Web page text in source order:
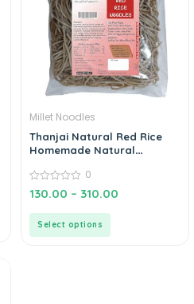
Millet Noodles
Thanjai Natural Red Rice
Homemade Natural
No Chemicals, No Artificial
Extract)
0
out
0
130.00 – 310.00
Select options